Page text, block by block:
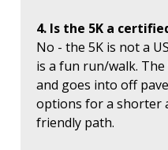
4. Is the 5K a
No - the 5K is not a
is a fun run/walk.
and goes into off
options for a shorter
friendly path.